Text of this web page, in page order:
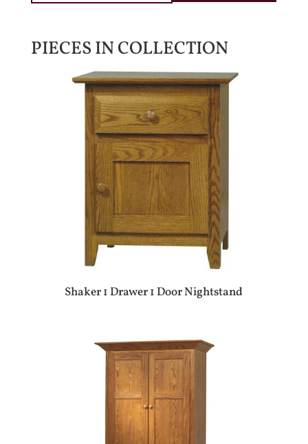
PIECES IN COLLECTION
Shaker 1 Drawer 1 Door Nightstand